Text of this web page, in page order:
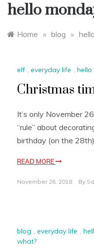
hello
Home » blog »
elf , everyday life ,
Christmas
It’s only November
“rule” about
birthday (on the
READ MORE
November 26, 2018 By
blog , everyday life ,
what?